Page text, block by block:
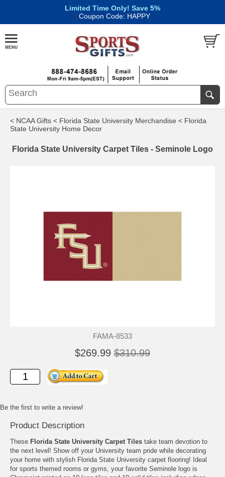
Limited Time Only! Save 5%
| Coupon Code: HAPPY
< NCAA Gifts < Florida State University Merchandise < Florida
State University Home Decor
Florida State University Carpet Tiles - Seminole Logo
FAMA-8533
$269.99 $310.99
Be the first to write a review!
Product Description
These Florida State University Carpet Tiles take team devotion to
the next level! Show off your University team pride while decorating
your home with stylish Florida State University carpet flooring! Ideal
for sports themed rooms or gyms, your favorite Seminole logo is